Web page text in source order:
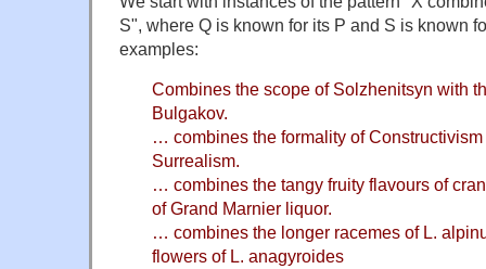
S", where Q is known for its P and S is known
examples:
Combines the scope of Solzhenitsyn with
Bulgakov.
… combines the formality of
Surrealism.
… combines the tangy fruity flavours of
of Grand Marnier liquor.
… combines the longer racemes of L.
flowers of L. anagyroides